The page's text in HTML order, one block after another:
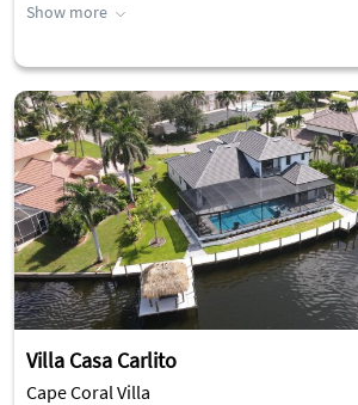
Show more
Villa Casa Carlito
Cape Coral Villa